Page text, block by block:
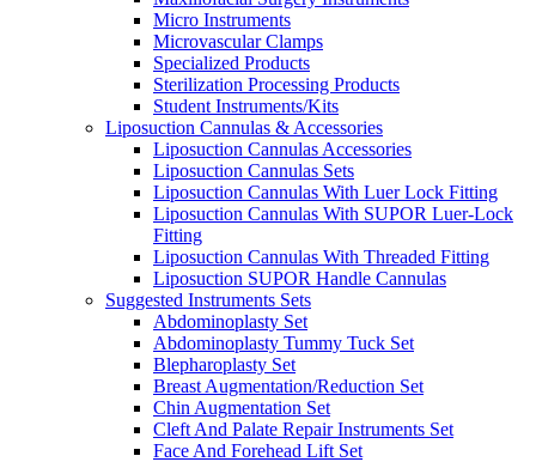
Micro Instruments
Microvascular Clamps
Specialized Products
Sterilization Processing Products
Student Instruments/Kits
Liposuction Cannulas & Accessories
Liposuction Cannulas Accessories
Liposuction Cannulas Sets
Liposuction Cannulas With Luer Lock Fitting
Liposuction Cannulas With SUPOR Luer-Lock
Fitting
Liposuction Cannulas With Threaded Fitting
Liposuction SUPOR Handle Cannulas
Suggested Instruments Sets
Abdominoplasty Set
Abdominoplasty Tummy Tuck Set
Blepharoplasty Set
Breast Augmentation/Reduction Set
Chin Augmentation Set
Cleft And Palate Repair Instruments Set
Face And Forehead Lift Set